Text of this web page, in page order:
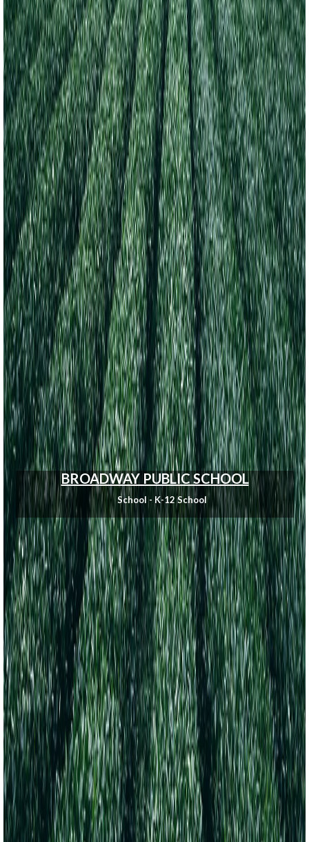
BROADWAY PUBLIC SCHOOL
School - K-12 School